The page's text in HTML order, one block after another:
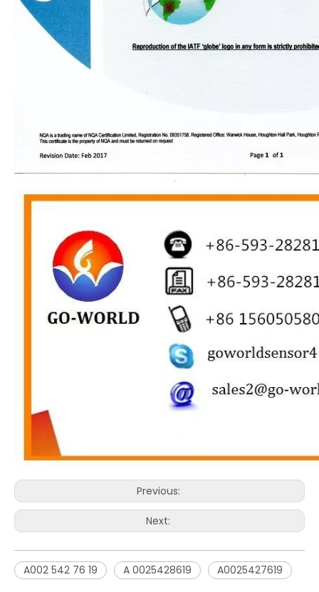
Previous:
Next:
A002 542 76 19 A 0025428619 A0025427619